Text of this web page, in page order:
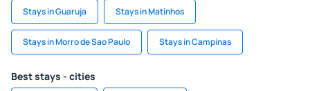
Stays in Guaruja Stays in Matinhos
Stays in Morro de Sao Paulo Stays in Campinas
Best stays - cities